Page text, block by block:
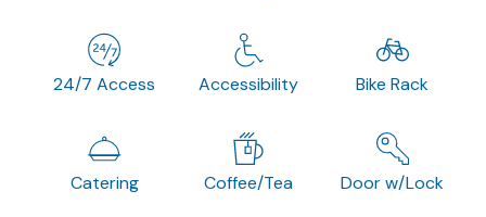
24/7 Access Accessibility Bike Rack
Catering Coffee/Tea Door w/Lock